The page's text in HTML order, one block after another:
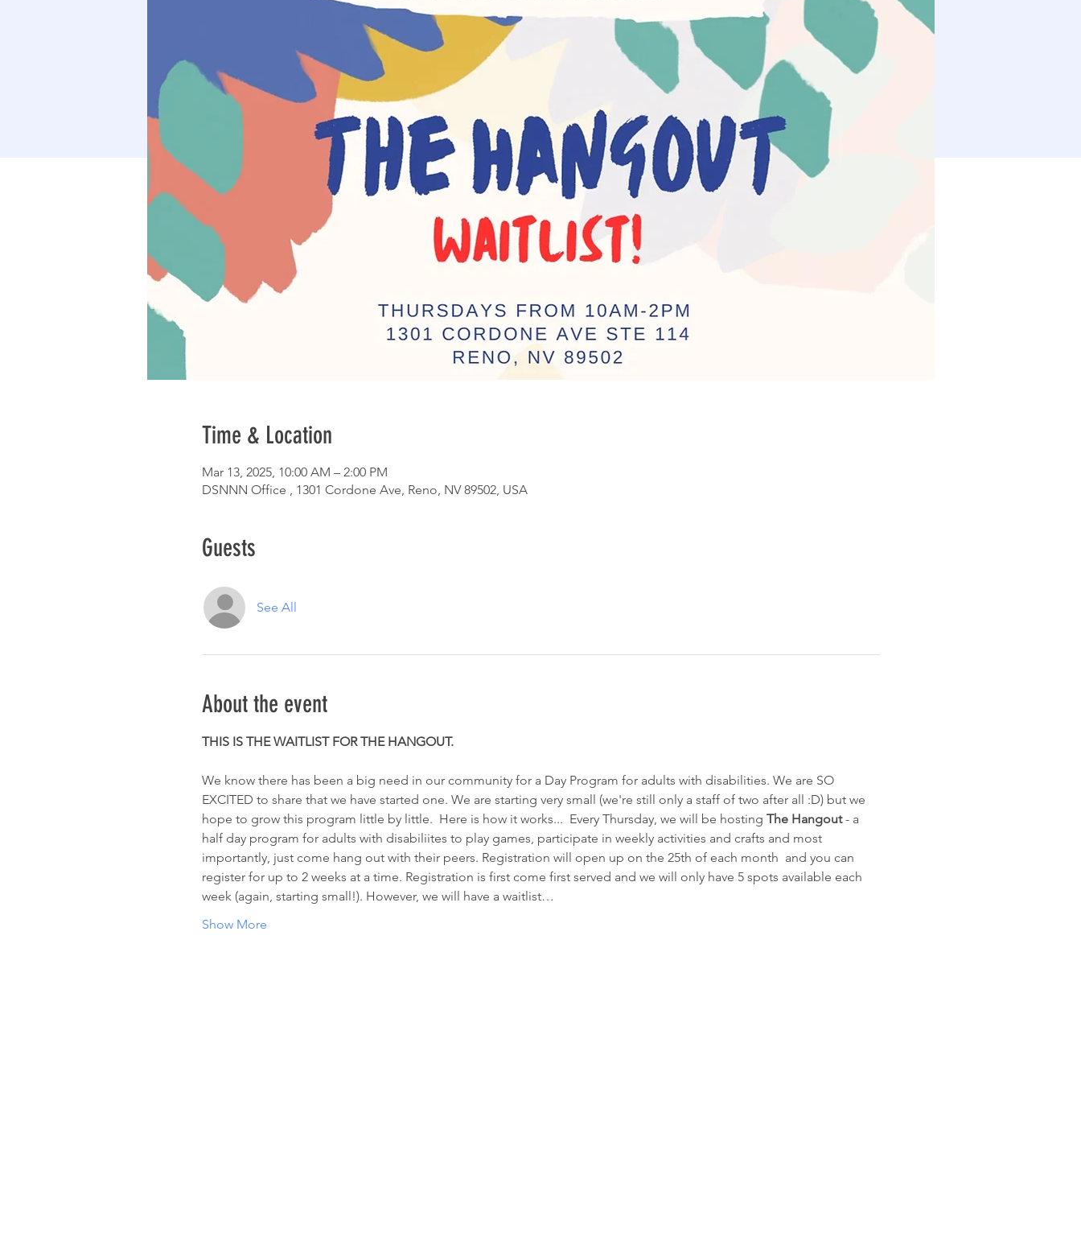
Time & Location
Mar 13, 2025, 10:00 AM – 2:00 PM
DSNNN Office , 1301 Cordone Ave, Reno, NV 89502, USA
Guests
See All
About the event
THIS IS THE WAITLIST FOR THE HANGOUT.
We know there has been a big need in our community for a Day Program for adults with disabilities. We are SO
EXCITED to share that we have started one. We are starting very small (we're still only a staff of two after all :D) but we
hope to grow this program little by little.  Here is how it works...  Every Thursday, we will be hosting The Hangout - a
half day program for adults with disabiliites to play games, participate in weekly activities and crafts and most
importantly, just come hang out with their peers. Registration will open up on the 25th of each month  and you can
register for up to 2 weeks at a time. Registration is first come first served and we will only have 5 spots available each
week (again, starting small!). However, we will have a waitlist…
Show More